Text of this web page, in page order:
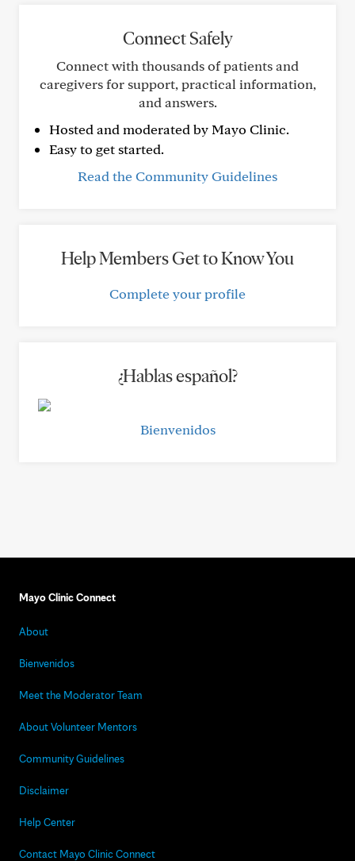
Connect Safely
Connect with thousands of patients and
caregivers for support, practical information,
and answers.
Hosted and moderated by Mayo Clinic.
Easy to get started.
Read the Community Guidelines
Help Members Get to Know You
Complete your profile
¿Hablas español?
Bienvenidos
Mayo Clinic Connect
About
Bienvenidos
Meet the Moderator Team
About Volunteer Mentors
Community Guidelines
Disclaimer
Help Center
Contact Mayo Clinic Connect